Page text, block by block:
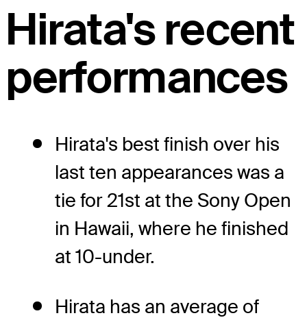
Hirata's recent
performances
Hirata's best finish over his
last ten appearances was a
tie for 21st at the Sony Open
in Hawaii, where he finished
at 10-under.
Hirata has an average of